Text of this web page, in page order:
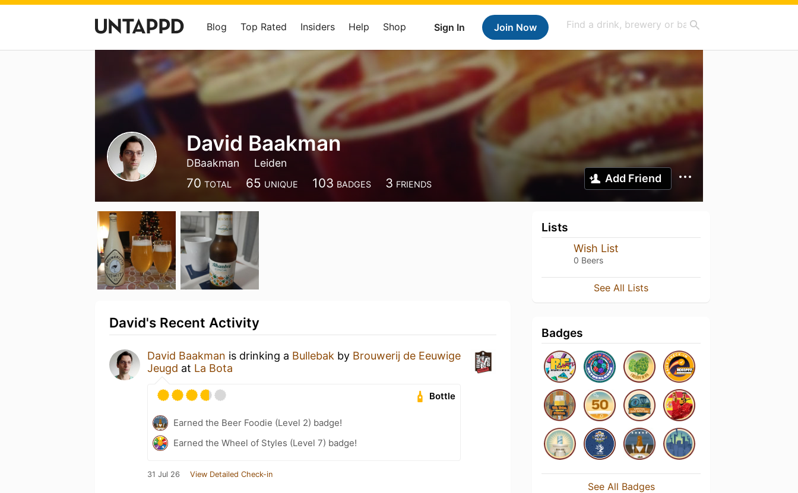
Sign In Join Now
Blog Top Rated Insiders Help Shop
David Baakman
DBaakman Leiden
70 TOTAL 65 UNIQUE 103 BADGES 3 FRIENDS Add Friend
David's Recent Activity
David Baakman is drinking a Bullebak by Brouwerij de Eeuwige
Jeugd at La Bota
Bottle
Earned the Beer Foodie (Level 2) badge!
Earned the Wheel of Styles (Level 7) badge!
31 Jul 26 View Detailed Check-in
Lists
Wish List
0 Beers
See All Lists
Badges
See All Badges